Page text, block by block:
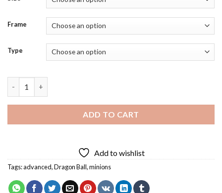
Frame
Type
ADD TO CART
Add to wishlist
Tags:advanced,Dragon Ball,minions